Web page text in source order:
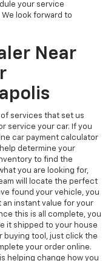
your service
look forward to
Near
services that set us
service your car. If you
car payment calculator
determine your
to find the
you are looking for,
will locate the perfect
found your vehicle, you
instant value for your
this is all complete, you
it shipped to your house
buying tool, just click the
your order online.
helping change how you